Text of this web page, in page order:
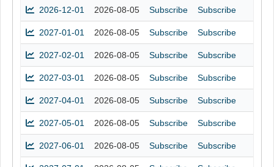
2026-12-01 2026-08-05 Subscribe Subscribe
2027-01-01 2026-08-05 Subscribe Subscribe
2027-02-01 2026-08-05 Subscribe Subscribe
2027-03-01 2026-08-05 Subscribe Subscribe
2027-04-01 2026-08-05 Subscribe Subscribe
2027-05-01 2026-08-05 Subscribe Subscribe
2027-06-01 2026-08-05 Subscribe Subscribe